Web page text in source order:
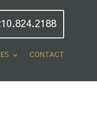
CONTACT